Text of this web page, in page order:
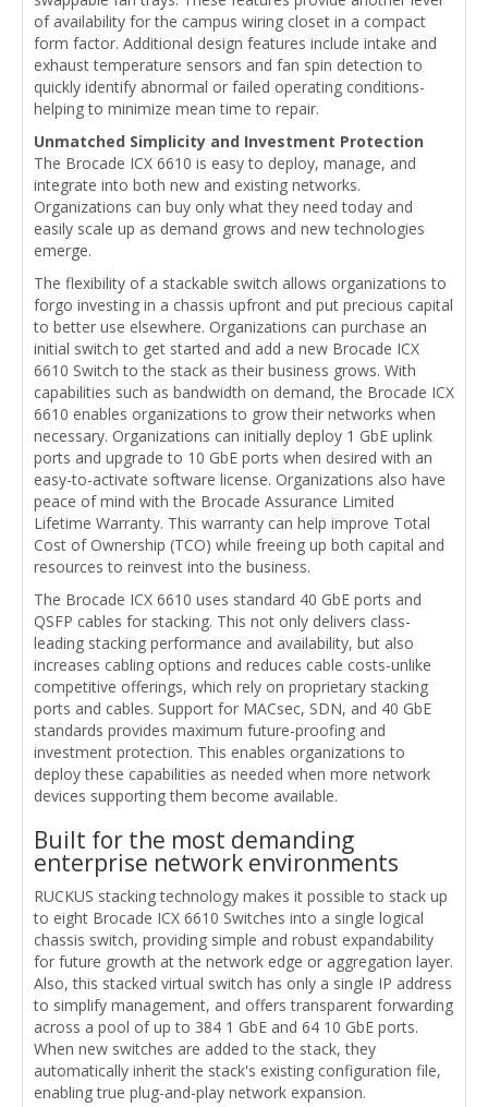
of availability for the campus wiring closet in a compact
form factor. Additional design features include intake and
exhaust temperature sensors and fan spin detection to
quickly identify abnormal or failed operating conditions-
helping to minimize mean time to repair.
Unmatched Simplicity and Investment Protection
The Brocade ICX 6610 is easy to deploy, manage, and
integrate into both new and existing networks.
Organizations can buy only what they need today and
easily scale up as demand grows and new technologies
emerge.
The flexibility of a stackable switch allows organizations to
forgo investing in a chassis upfront and put precious capital
to better use elsewhere. Organizations can purchase an
initial switch to get started and add a new Brocade ICX
6610 Switch to the stack as their business grows. With
capabilities such as bandwidth on demand, the Brocade ICX
6610 enables organizations to grow their networks when
necessary. Organizations can initially deploy 1 GbE uplink
ports and upgrade to 10 GbE ports when desired with an
easy-to-activate software license. Organizations also have
peace of mind with the Brocade Assurance Limited
Lifetime Warranty. This warranty can help improve Total
Cost of Ownership (TCO) while freeing up both capital and
resources to reinvest into the business.
The Brocade ICX 6610 uses standard 40 GbE ports and
QSFP cables for stacking. This not only delivers class-
leading stacking performance and availability, but also
increases cabling options and reduces cable costs-unlike
competitive offerings, which rely on proprietary stacking
ports and cables. Support for MACsec, SDN, and 40 GbE
standards provides maximum future-proofing and
investment protection. This enables organizations to
deploy these capabilities as needed when more network
devices supporting them become available.
Built for the most demanding
enterprise network environments
RUCKUS stacking technology makes it possible to stack up
to eight Brocade ICX 6610 Switches into a single logical
chassis switch, providing simple and robust expandability
for future growth at the network edge or aggregation layer.
Also, this stacked virtual switch has only a single IP address
to simplify management, and offers transparent forwarding
across a pool of up to 384 1 GbE and 64 10 GbE ports.
When new switches are added to the stack, they
automatically inherit the stack's existing configuration file,
enabling true plug-and-play network expansion.